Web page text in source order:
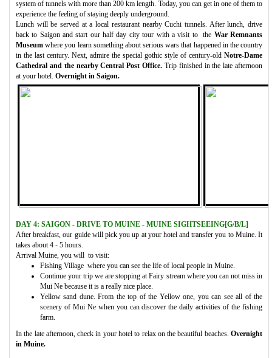
system of tunnels with more than 200 km length. Today, you can get in one of them to
experience the feeling of staying deeply underground.
Lunch will be served at a local restaurant nearby Cuchi tunnels. After lunch, drive
back to Saigon and start our half day city tour with a visit to the War Remnants
Museum where you learn something about serious wars that happened in the country
in the last century. Next, admire the special gothic style of century-old Notre-Dame
Cathedral and the nearby Central Post Office. Trip finished in the late afternoon
at your hotel. Overnight in Saigon.
DAY 4: SAIGON - DRIVE TO MUINE - MUINE SIGHTSEEING[G/B/L]
After breakfast, our guide will pick you up at your hotel and transfer you to Muine. It
takes about 4 - 5 hours.
Arrival Muine, you will to visit:
Fishing Village where you can see the life of local people in Muine.
Continue your trip we are stopping at Fairy stream where you can not miss in
Mui Ne because it is a really nice place.
Yellow sand dune. From the top of the Yellow one, you can see all of the
scenery of Mui Ne when you can discover the daily activities of the fishing
farm.
In the late afternoon, check in your hotel to relax on the beautiful beaches. Overnight
in Muine.